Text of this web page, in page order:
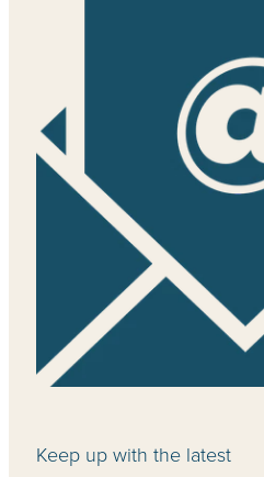
Keep up with the latest